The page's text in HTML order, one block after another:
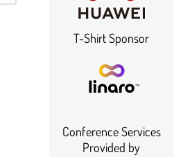
T-Shirt Sponsor
Conference Services
Provided by